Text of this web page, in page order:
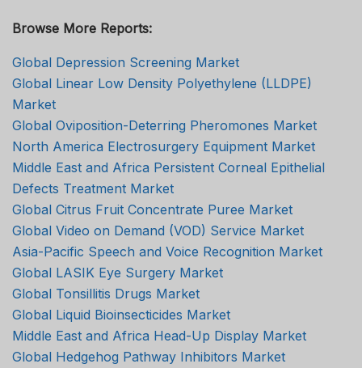
Browse More Reports:
Global Depression Screening Market
Global Linear Low Density Polyethylene (LLDPE)
Market
Global Oviposition-Deterring Pheromones Market
North America Electrosurgery Equipment Market
Middle East and Africa Persistent Corneal Epithelial
Defects Treatment Market
Global Citrus Fruit Concentrate Puree Market
Global Video on Demand (VOD) Service Market
Asia-Pacific Speech and Voice Recognition Market
Global LASIK Eye Surgery Market
Global Tonsillitis Drugs Market
Global Liquid Bioinsecticides Market
Middle East and Africa Head-Up Display Market
Global Hedgehog Pathway Inhibitors Market